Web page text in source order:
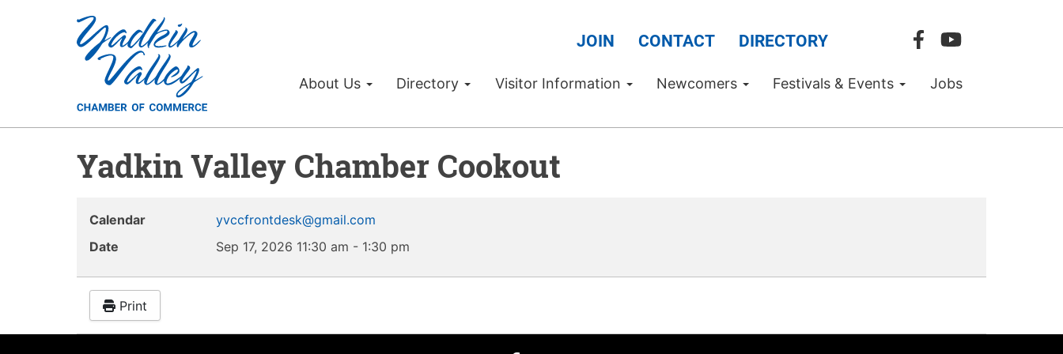
JOIN CONTACT DIRECTORY
About Us Directory Visitor Information Newcomers Festivals & Events Jobs
Yadkin Valley Chamber Cookout
Calendar
yvccfrontdesk@gmail.com
Date
Sep 17, 2026 11:30 am - 1:30 pm
Print